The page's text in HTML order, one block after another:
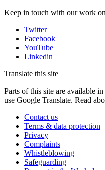
Keep in touch with our work
Twitter
Facebook
YouTube
Linkedin
Translate this site
Parts of this site are available
use Google Translate. Read
Contact us
Terms & data protection
Privacy
Complaints
Whistleblowing
Safeguarding